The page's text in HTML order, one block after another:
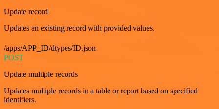
Update record
Updates an existing record with provided values.
/apps/APP_ID/dtypes/ID.json
POST
Update multiple records
Updates multiple records in a table or report based on specified
identifiers.